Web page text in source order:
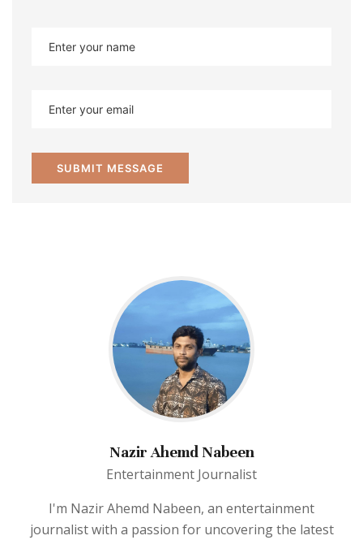
Nazir Ahemd Nabeen
Entertainment Journalist
I'm Nazir Ahemd Nabeen, an entertainment
journalist with a passion for uncovering the latest